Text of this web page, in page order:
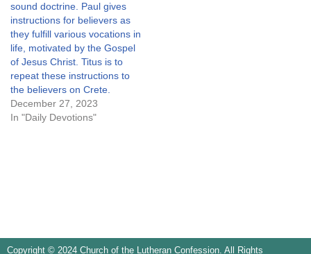
sound doctrine. Paul gives
instructions for believers as
they fulfill various vocations in
life, motivated by the Gospel
of Jesus Christ. Titus is to
repeat these instructions to
the believers on Crete.
December 27, 2023
In "Daily Devotions"
Copyright © 2024 Church of the Lutheran Confession. All Rights